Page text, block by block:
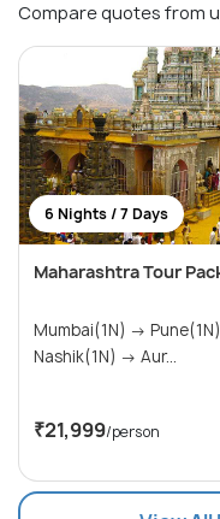
Compare quotes from
6 Nights / 7 Days
Maharashtra Tour
Mumbai(1N) → Pune(1N) → Shirdi(1N) →
Nashik(1N) → Aur...
₹21,999/person